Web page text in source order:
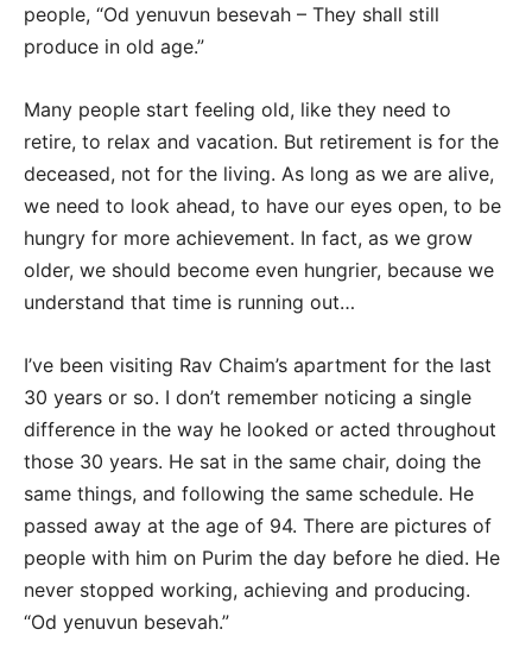
people, “Od yenuvun besevah – They shall still
produce in old age.”
Many people start feeling old, like they need to
retire, to relax and vacation. But retirement is for the
deceased, not for the living. As long as we are alive,
we need to look ahead, to have our eyes open, to be
hungry for more achievement. In fact, as we grow
older, we should become even hungrier, because we
understand that time is running out…
I’ve been visiting Rav Chaim’s apartment for the last
30 years or so. I don’t remember noticing a single
difference in the way he looked or acted throughout
those 30 years. He sat in the same chair, doing the
same things, and following the same schedule. He
passed away at the age of 94. There are pictures of
people with him on Purim the day before he died. He
never stopped working, achieving and producing.
“Od yenuvun besevah.”